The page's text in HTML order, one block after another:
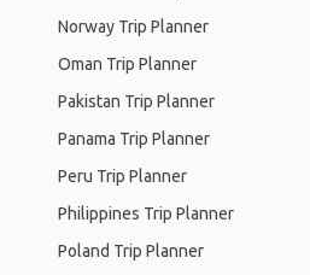
Norway Trip Planner
Oman Trip Planner
Pakistan Trip Planner
Panama Trip Planner
Peru Trip Planner
Philippines Trip Planner
Poland Trip Planner